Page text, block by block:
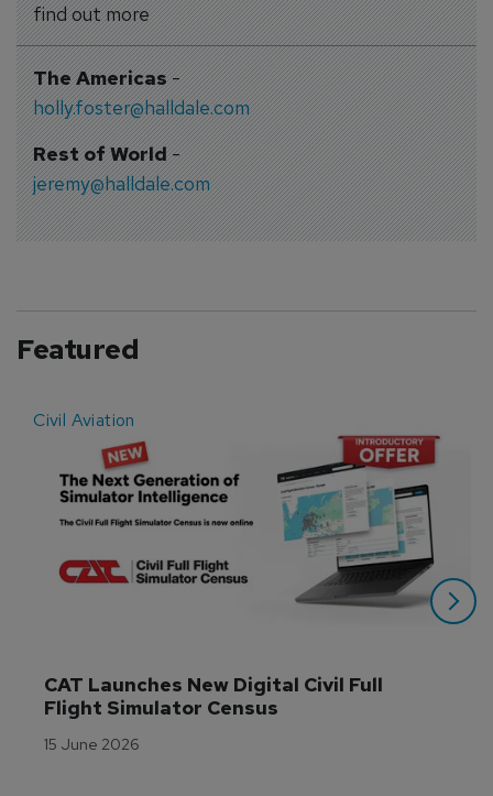
find out more
The Americas-
holly.foster@halldale.com
Rest of World-
jeremy@halldale.com
Featured
Civil Aviation
CAT Launches New Digital Civil Full
Flight Simulator Census
15 June 2026